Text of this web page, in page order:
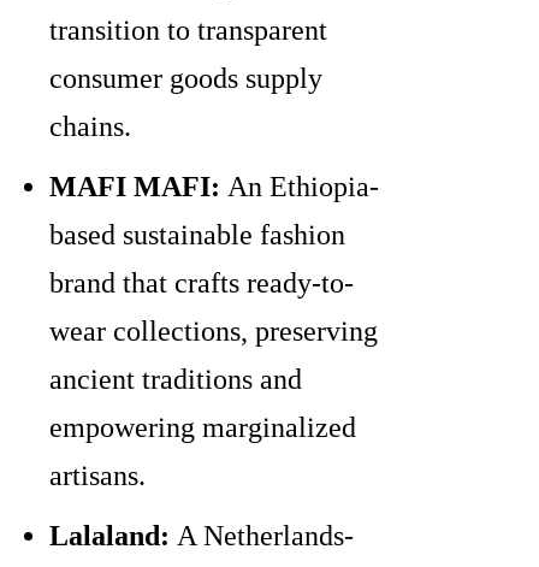
transition to transparent
consumer goods supply
chains.
MAFI MAFI: An Ethiopia-
based sustainable fashion
brand that crafts ready-to-
wear collections, preserving
ancient traditions and
empowering marginalized
artisans.
Lalaland: A Netherlands-